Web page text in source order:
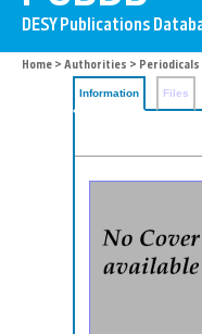
Home > Authorities > Periodicals
Information Files